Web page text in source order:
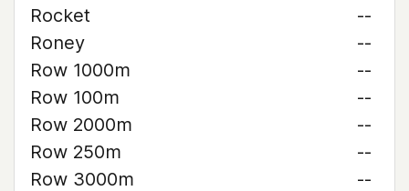
Rocket
--
Roney
--
Row 1000m
--
Row 100m
--
Row 2000m
--
Row 250m
--
Row 3000m
--